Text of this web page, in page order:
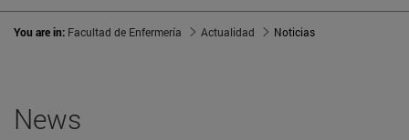
You are in: Facultad de Enfermería Actualidad Noticias
News